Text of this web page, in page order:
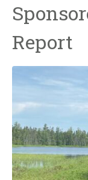
Report